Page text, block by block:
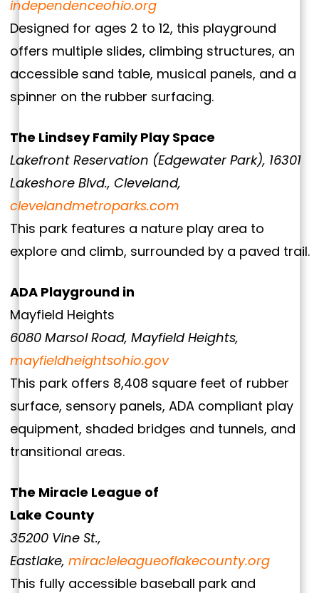
independenceohio.org
Designed for ages 2 to 12, this playground
offers multiple slides, climbing structures, an
accessible sand table, musical panels, and a
spinner on the rubber surfacing.
The Lindsey Family Play Space
Lakefront Reservation (Edgewater Park), 16301
Lakeshore Blvd., Cleveland,
clevelandmetroparks.com
This park features a nature play area to
explore and climb, surrounded by a paved trail.
ADA Playground in
Mayfield Heights
6080 Marsol Road, Mayfield Heights,
mayfieldheightsohio.gov
This park offers 8,408 square feet of rubber
surface, sensory panels, ADA compliant play
equipment, shaded bridges and tunnels, and
transitional areas.
The Miracle League of
Lake County
35200 Vine St.,
Eastlake, miracleleagueoflakecounty.org
This fully accessible baseball park and